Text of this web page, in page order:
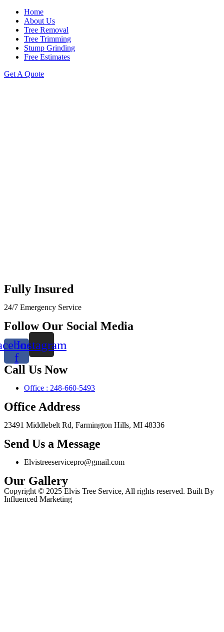
Home
About Us
Tree Removal
Tree Trimming
Stump Grinding
Free Estimates
Get A Quote
Fully Insured
24/7 Emergency Service
Follow Our Social Media
f
Instagram
Call Us Now
Office : 248-660-5493
Office Address
23491 Middlebelt Rd, Farmington Hills, MI 48336
Send Us a Message
Elvistreeservicepro@gmail.com
Our Gallery
Copyright © 2025 Elvis Tree Service, All rights reserved. Built By
Influenced Marketing